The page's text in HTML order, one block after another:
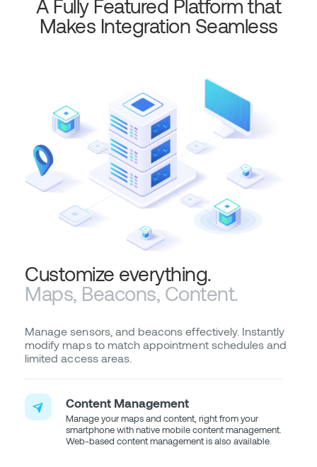
A Fully Featured Platform that
Makes Integration Seamless
Customize everything.
Maps, Beacons, Content.
Manage sensors, and beacons effectively. Instantly
modify maps to match appointment schedules and
limited access areas.
Content Management
Manage your maps and content, right from your
smartphone with native mobile content management.
Web-based content management is also available.